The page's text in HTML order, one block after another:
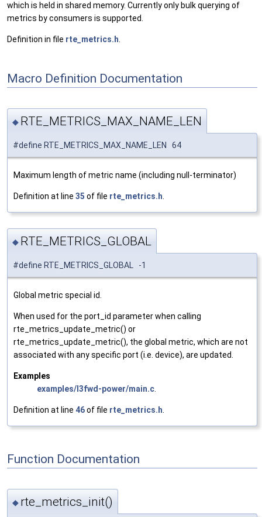
which is held in shared memory. Currently only bulk querying of
metrics by consumers is supported.
Definition in file rte_metrics.h
Macro Definition Documentation
◆ RTE_METRICS_MAX_NAME_LEN
#define RTE_METRICS_MAX_NAME_LEN 64
Maximum length of metric name (including null-terminator)
Definition at line 35 of file rte_metrics.h
◆ RTE_METRICS_GLOBAL
#define RTE_METRICS_GLOBAL -1
Global metric special id.
When used for the port_id parameter when calling
rte_metrics_update_metric() or
rte_metrics_update_metric(), the global metric, which are not
associated with any specific port (i.e. device), are updated.
Examples
examples/l3fwd-power/main.c
Definition at line 46of file rte_metrics.h
Function Documentation
◆ rte_metrics_init()